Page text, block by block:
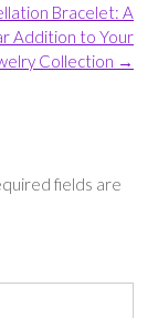
Bracelet: A
Addition to Your
Collection →
fields are